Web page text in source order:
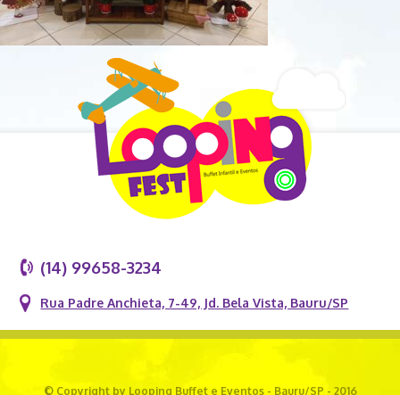
(14) 99658-3234
Rua Padre Anchieta, 7-49, Jd. Bela Vista, Bauru/SP
© Copyright by Looping Buffet e Eventos - Bauru/SP - 2016